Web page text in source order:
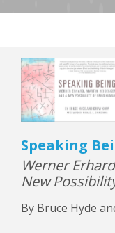
Speaking
Werner
New
By Bruce Hyde